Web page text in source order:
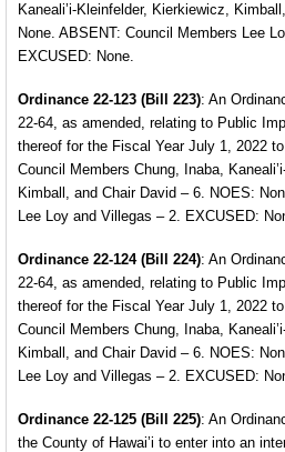
Kaneali’i-Kleinfelder, Kierkiewicz,
None. ABSENT: Council Members Lee
EXCUSED: None.
Ordinance 22-123 (Bill 223): An
22-64, as amended, relating to Public
thereof for the Fiscal Year July 1, 2022
Council Members Chung, Inaba,
Kimball, and Chair David – 6. NOES:
Lee Loy and Villegas – 2. EXCUSED:
Ordinance 22-124 (Bill 224): An
22-64, as amended, relating to Public
thereof for the Fiscal Year July 1, 2022
Council Members Chung, Inaba,
Kimball, and Chair David – 6. NOES:
Lee Loy and Villegas – 2. EXCUSED:
Ordinance 22-125 (Bill 225): An
the County of Hawai’i to enter into an